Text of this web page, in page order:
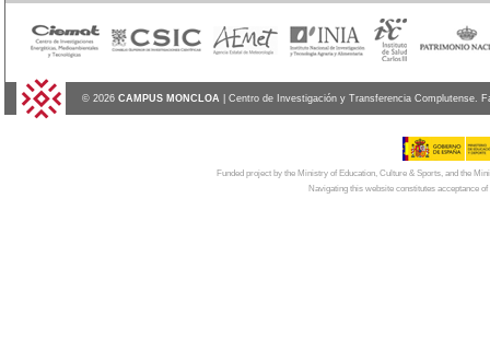
© 2026 CAMPUS MONCLOA | Centro de Investigación y Transferencia Complutense.
Funded project by the Ministry of Education, Culture & Sports, and the
Navigating this website constitutes acceptance